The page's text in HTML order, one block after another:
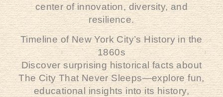
center of innovation, diversity, and
resilience.
Timeline of New York City’s History in the
1860s
Discover surprising historical facts about
The City That Never Sleeps—explore fun,
educational insights into its history,